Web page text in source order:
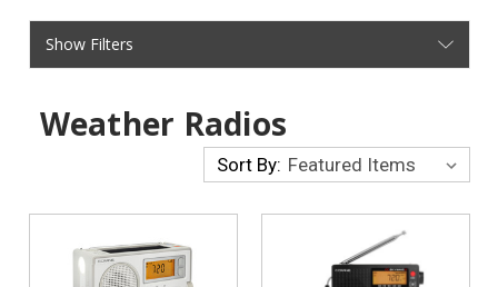
Show Filters
Weather Radios
Sort By: